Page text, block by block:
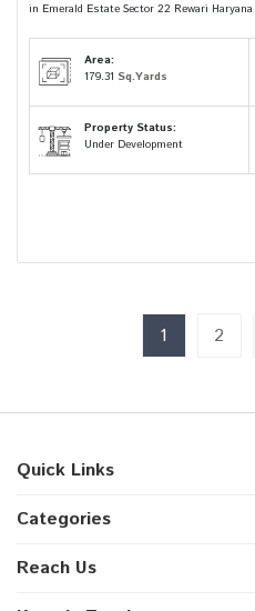
in Emerald Estate Sector 22 Rewari Haryana
Area:
179.31 Sq.Yards
Property Status:
Under Development
1 2
Quick Links
Categories
Reach Us